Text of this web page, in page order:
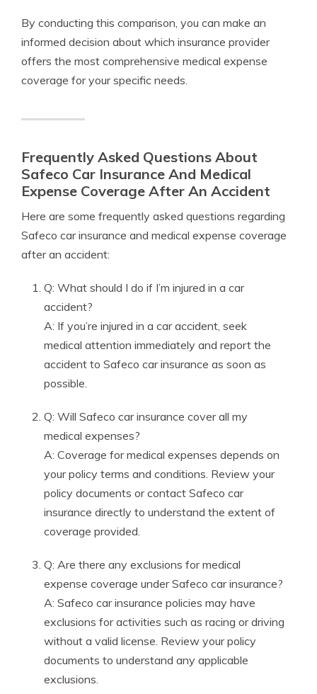
By conducting this comparison, you can make an
informed decision about which insurance provider
offers the most comprehensive medical expense
coverage for your specific needs.
Frequently Asked Questions About
Safeco Car Insurance And Medical
Expense Coverage After An Accident
Here are some frequently asked questions regarding
Safeco car insurance and medical expense coverage
after an accident:
Q: What should I do if I’m injured in a car
accident?
A: If you’re injured in a car accident, seek
medical attention immediately and report the
accident to Safeco car insurance as soon as
possible.
Q: Will Safeco car insurance cover all my
medical expenses?
A: Coverage for medical expenses depends on
your policy terms and conditions. Review your
policy documents or contact Safeco car
insurance directly to understand the extent of
coverage provided.
Q: Are there any exclusions for medical
expense coverage under Safeco car insurance?
A: Safeco car insurance policies may have
exclusions for activities such as racing or driving
without a valid license. Review your policy
documents to understand any applicable
exclusions.